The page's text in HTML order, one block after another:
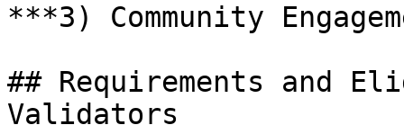
***3) Community
## Requirements
Validators